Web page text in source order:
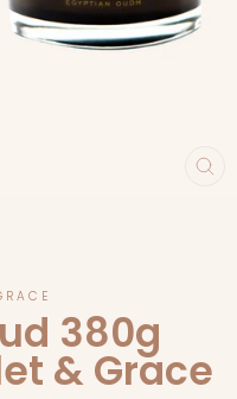
380g
& Grace